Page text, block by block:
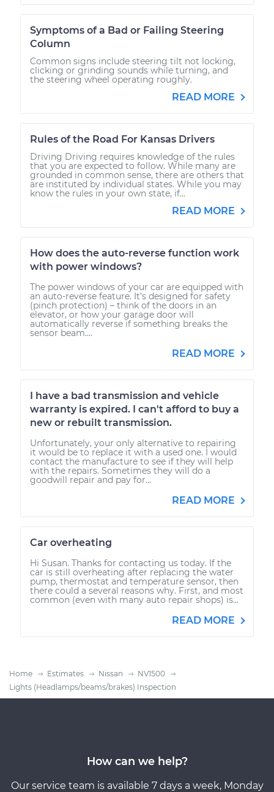
Symptoms of a Bad or Failing Steering
Column
Common signs include steering tilt not locking,
clicking or grinding sounds while turning, and
the steering wheel operating roughly.
READ MORE
Rules of the Road For Kansas Drivers
Driving Driving requires knowledge of the rules
that you are expected to follow. While many are
grounded in common sense, there are others that
are instituted by individual states. While you may
know the rules in your own state, if...
READ MORE
How does the auto-reverse function work
with power windows?
The power windows of your car are equipped with
an auto-reverse feature. It’s designed for safety
(pinch protection) – think of the doors in an
elevator, or how your garage door will
automatically reverse if something breaks the
sensor beam....
READ MORE
I have a bad transmission and vehicle
warranty is expired. I can't afford to buy a
new or rebuilt transmission.
Unfortunately, your only alternative to repairing
it would be to replace it with a used one. I would
contact the manufacture to see if they will help
with the repairs. Sometimes they will do a
goodwill repair and pay for...
READ MORE
Car overheating
Hi Susan. Thanks for contacting us today. If the
car is still overheating after replacing the water
pump, thermostat and temperature sensor, then
there could a several reasons why. First, and most
common (even with many auto repair shops) is...
READ MORE
Home Estimates Nissan
NV1500
Lights (Headlamps/beams/brakes) Inspection
How can we help?
Our service team is available 7 days a week, Monday